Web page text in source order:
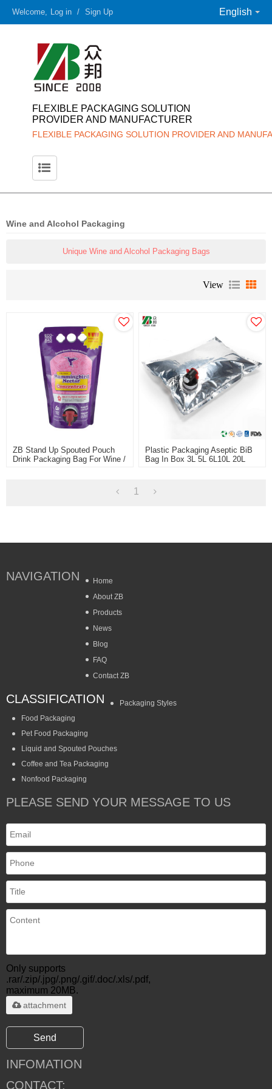
Welcome, Log in / Sign Up English
FLEXIBLE PACKAGING SOLUTION
PROVIDER AND MANUFACTURER
FLEXIBLE PACKAGING SOLUTION PROVIDER AND
Wine and Alcohol Packaging
Unique Wine and Alcohol Packaging Bags
View
ZB Stand Up Spouted Pouch
Drink Packaging Bag For Wine /
Plastic Packaging Aseptic BiB
Bag In Box 3L 5L 6L10L 20L
1
NAVIGATION
Home
About ZB
Products
News
Blog
FAQ
Contact ZB
CLASSIFICATION
Packaging Styles
Food Packaging
Pet Food Packaging
Liquid and Spouted Pouches
Coffee and Tea Packaging
Nonfood Packaging
PLEASE SEND YOUR MESSAGE TO US
Only supports
.rar/.zip/.jpg/.png/.gif/.doc/.xls/.pdf,
maximum 20MB.
attachment
Send
INFOMATION
CONTACT: